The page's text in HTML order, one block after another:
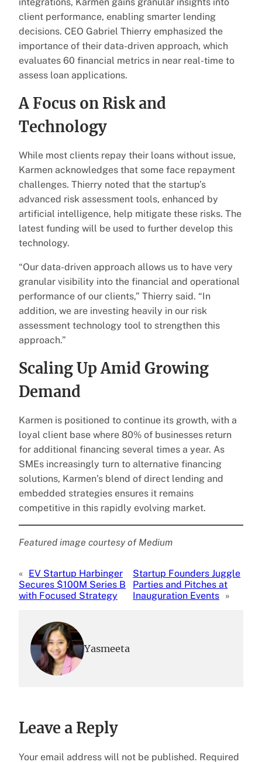
client performance, enabling smarter lending
decisions. CEO Gabriel Thierry emphasized the
importance of their data-driven approach, which
evaluates 60 financial metrics in near real-time to
assess loan applications.
A Focus on Risk and
Technology
While most clients repay their loans without issue,
Karmen acknowledges that some face repayment
challenges. Thierry noted that the startup’s
advanced risk assessment tools, enhanced by
artificial intelligence, help mitigate these risks. The
latest funding will be used to further develop this
technology.
“Our data-driven approach allows us to have very
granular visibility into the financial and operational
performance of our clients,” Thierry said. “In
addition, we are investing heavily in our risk
assessment technology tool to strengthen this
approach.”
Scaling Up Amid Growing
Demand
Karmen is positioned to continue its growth, with a
loyal client base where 80% of businesses return
for additional financing several times a year. As
SMEs increasingly turn to alternative financing
solutions, Karmen’s blend of direct lending and
embedded strategies ensures it remains
competitive in this rapidly evolving market.
Featured image courtesy of Medium
« EV Startup Harbinger
Secures $100M Series B
with Focused Strategy
Startup Founders Juggle
Parties and Pitches at
Inauguration Events »
Yasmeeta
Leave a Reply
Your email address will not be published. Required